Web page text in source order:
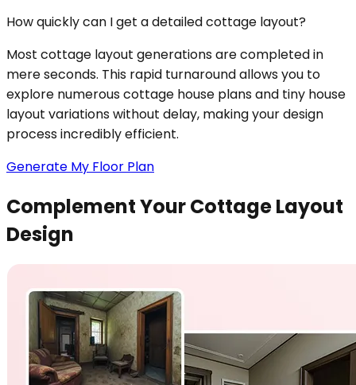
How quickly can I get a detailed cottage layout?
Most cottage layout generations are completed in
mere seconds. This rapid turnaround allows you to
explore numerous cottage house plans and tiny house
layout variations without delay, making your design
process incredibly efficient.
Generate My Floor Plan
Complement Your Cottage Layout
Design